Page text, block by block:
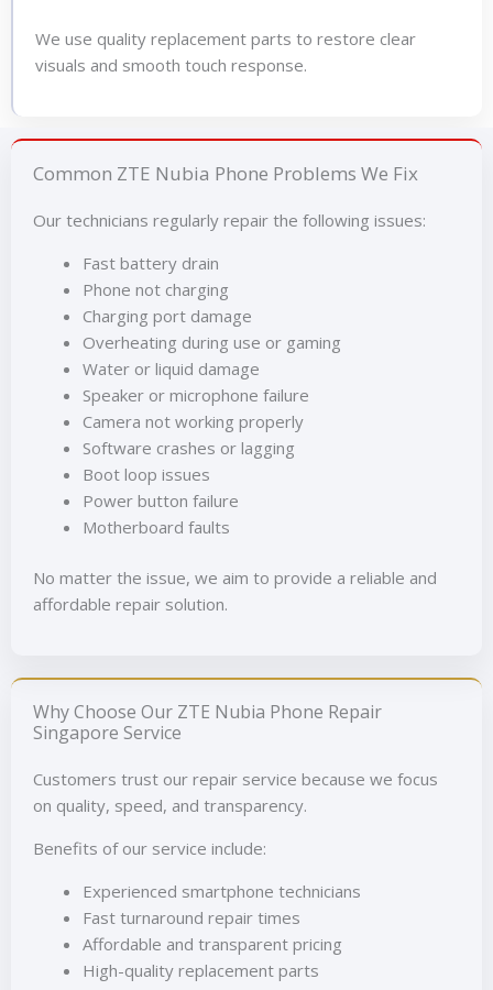
We use quality replacement parts to restore clear
visuals and smooth touch response.
Common ZTE Nubia Phone Problems We Fix
Our technicians regularly repair the following issues:
Fast battery drain
Phone not charging
Charging port damage
Overheating during use or gaming
Water or liquid damage
Speaker or microphone failure
Camera not working properly
Software crashes or lagging
Boot loop issues
Power button failure
Motherboard faults
No matter the issue, we aim to provide a reliable and
affordable repair solution.
Why Choose Our ZTE Nubia Phone Repair
Singapore Service
Customers trust our repair service because we focus
on quality, speed, and transparency.
Benefits of our service include:
Experienced smartphone technicians
Fast turnaround repair times
Affordable and transparent pricing
High-quality replacement parts